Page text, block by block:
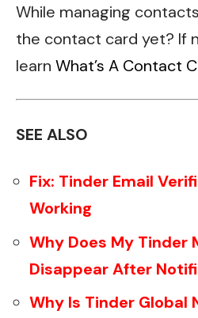
While managing
the contact card yet? If
learn What’s A Contact
SEE ALSO
Fix: Tinder Email
Working
Why Does My Tinder
Disappear After
Why Is Tinder Global